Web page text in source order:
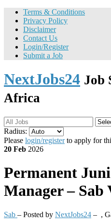
Terms & Conditions
Privacy Policy
Disclaimer
Contact Us
Login/Register
Submit a Job
NextJobs24 Job
Africa
Radius:
Please login/registerto apply for
20 Feb 2026
Permanent
Manager – Sab
Sab – Posted by NextJobs24 – ,